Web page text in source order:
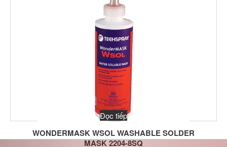
WONDERMASK WSOL WASHABLE SOLDER
MASK 2204-8SQ
Đọc tiếp